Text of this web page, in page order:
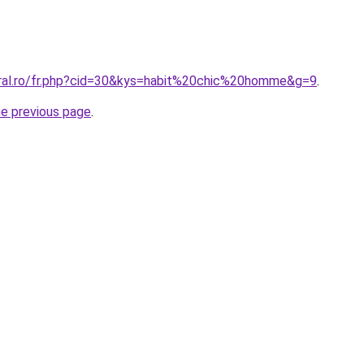
fr.php?cid=30&kys=habit%20chic%20homme&g=9.
previous page.